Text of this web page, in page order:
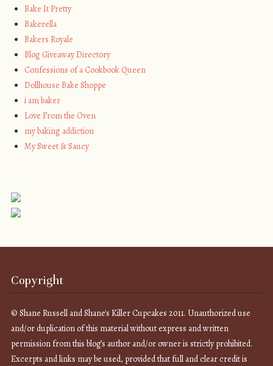
Bake It Pretty
Bakerella
Bakers Royale
Blog Giveaway Directory
Confessions of a Cookbook Queen
Dollhouse Bake Shoppe
i am baker
Love From the Oven
my baking addiction
My Sweet & Saucy
Copyright
© Shane Russell and Shane's Killer Cupcakes 2011. Unauthorized use
and/or duplication of this material without express and written
permission from this blog’s author and/or owner is strictly prohibited.
Excerpts and links may be used, provided that full and clear credit is